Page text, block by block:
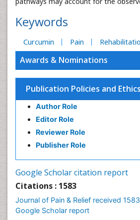
Keywords
Curcumin Pain
Awards & Nominations
Publication Policies and Ethics
Author Role
Editor Role
Reviewer Role
Publisher Role
Google Scholar citation report
Citations : 1583
Journal of Pain & Relief received
Google Scholar report